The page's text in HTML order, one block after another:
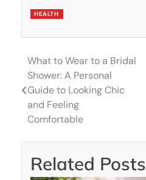
HEALTH
Post
navigation
What to Wear to a Bridal
Shower: A Personal
Guide to Looking Chic
and Feeling
Comfortable
Related Posts